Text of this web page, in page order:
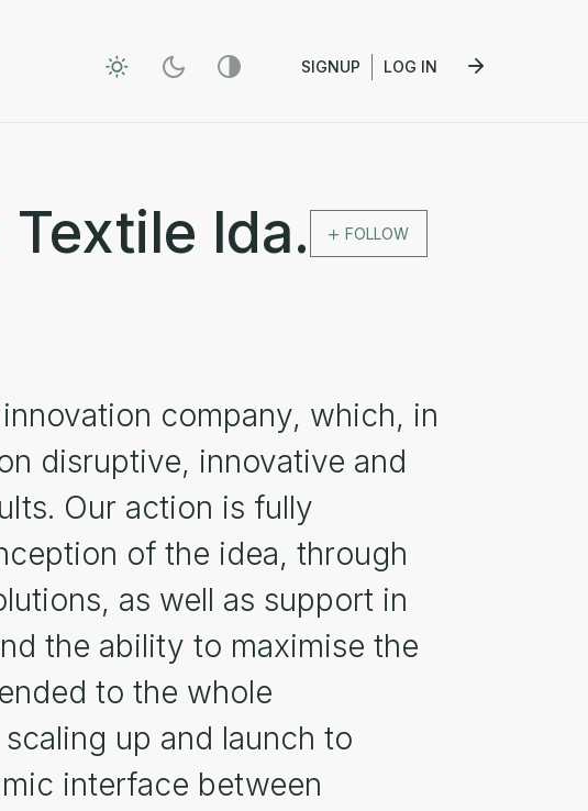
SIGNUP LOG IN
lda. FOLLOW
company, which, in
disruptive, innovative and
Our action is fully
of the idea, through
as well as support in
the ability to maximise the
to the whole
up and launch to
interface between